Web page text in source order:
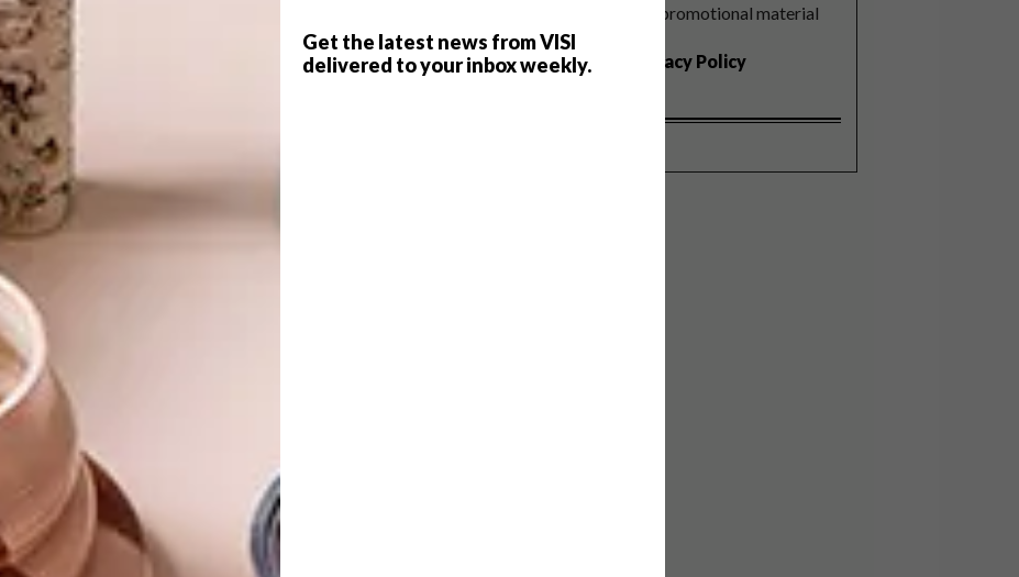
Get the latest news from VISI
delivered to your inbox weekly.
I'd like to receive promotional material
from VISI
I agree to the
Privacy Policy